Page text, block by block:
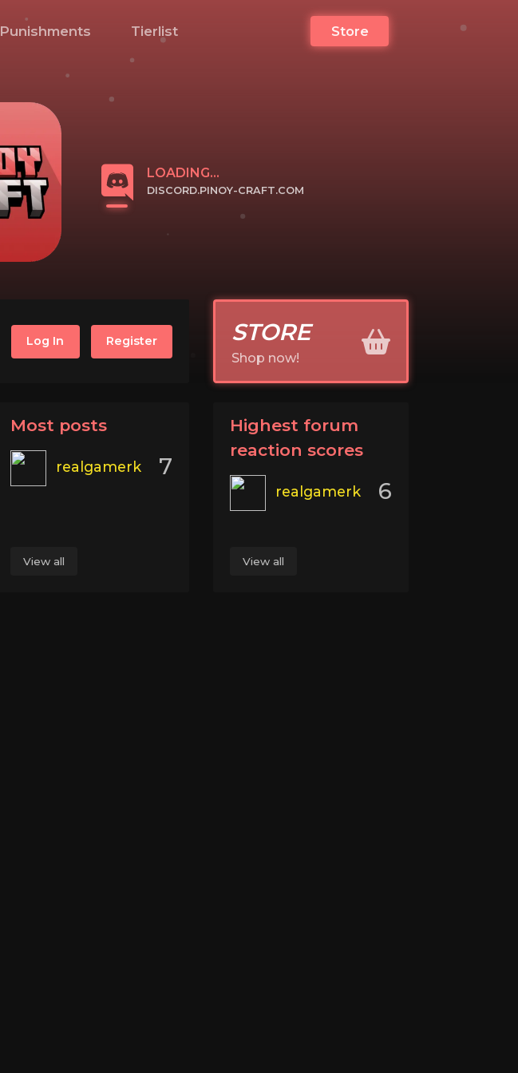
Punishments Tierlist Store
LOADING...
DISCORD.PINOY-CRAFT.COM
Log In Register STORE
Shop now!
Most posts
realgamerk 7
View all
Highest forum
reaction scores
realgamerk 6
View all